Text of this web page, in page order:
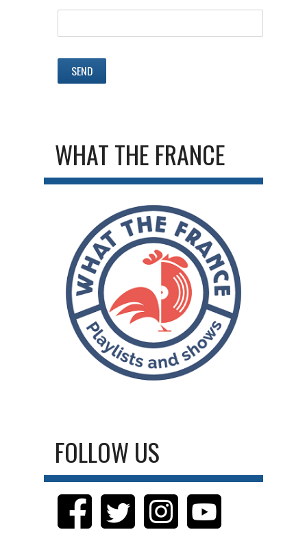
WHAT THE FRANCE
FOLLOW US